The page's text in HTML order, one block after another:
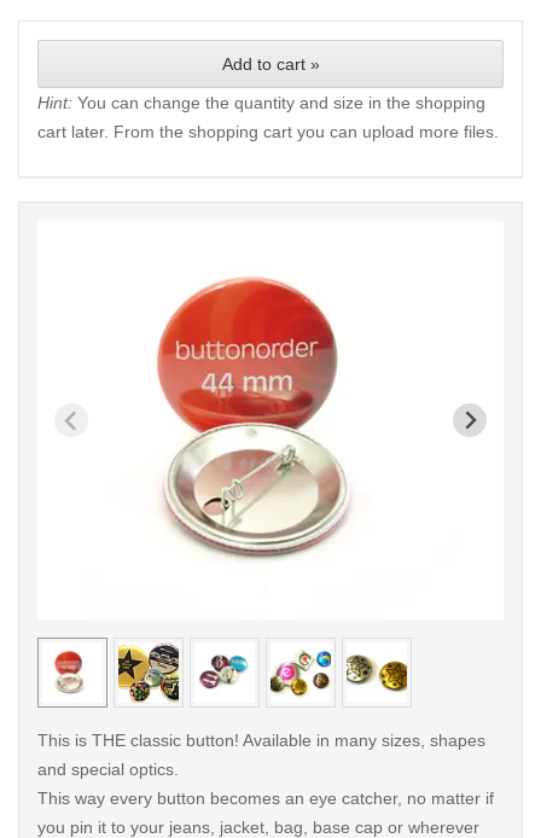
Add to cart »
Hint: You can change the quantity and size in the shopping
cart later. From the shopping cart you can upload more files.
< /picture>
This is THE classic button! Available in many sizes, shapes
and special optics.
This way every button becomes an eye catcher, no matter if
you pin it to your jeans, jacket, bag, base cap or wherever